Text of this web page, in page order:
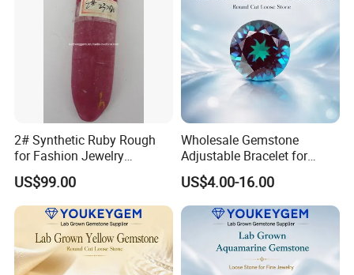
2# Synthetic Ruby Rough
for Fashion Jewelry
Material
US$99.00
Wholesale Gemstone
Adjustable Bracelet for
Women Gift Bulk Supply
US$4.00-16.00